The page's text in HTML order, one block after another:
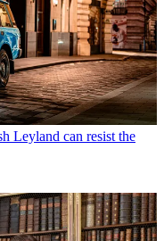
Leyland can resist the